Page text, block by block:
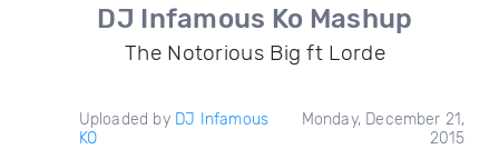
DJ Infamous Ko Mashup
The Notorious Big ft Lorde
Uploaded by DJ Infamous
KO
Monday, December 21,
2015